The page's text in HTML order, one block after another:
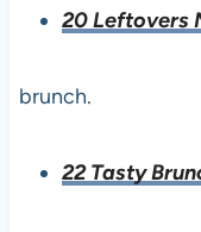
20 Leftovers
brunch.
22 Tasty